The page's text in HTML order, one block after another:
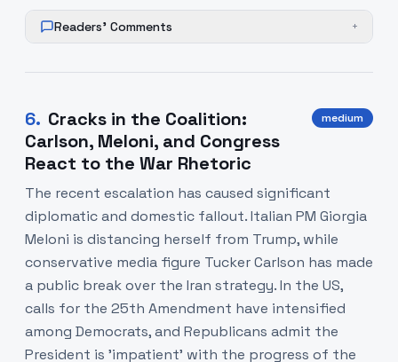
Readers' Comments +
6. Cracks in the Coalition:
Carlson, Meloni, and Congress
React to the War Rhetoric
medium
The recent escalation has caused significant
diplomatic and domestic fallout. Italian PM Giorgia
Meloni is distancing herself from Trump, while
conservative media figure Tucker Carlson has made
a public break over the Iran strategy. In the US,
calls for the 25th Amendment have intensified
among Democrats, and Republicans admit the
President is 'impatient' with the progress of the